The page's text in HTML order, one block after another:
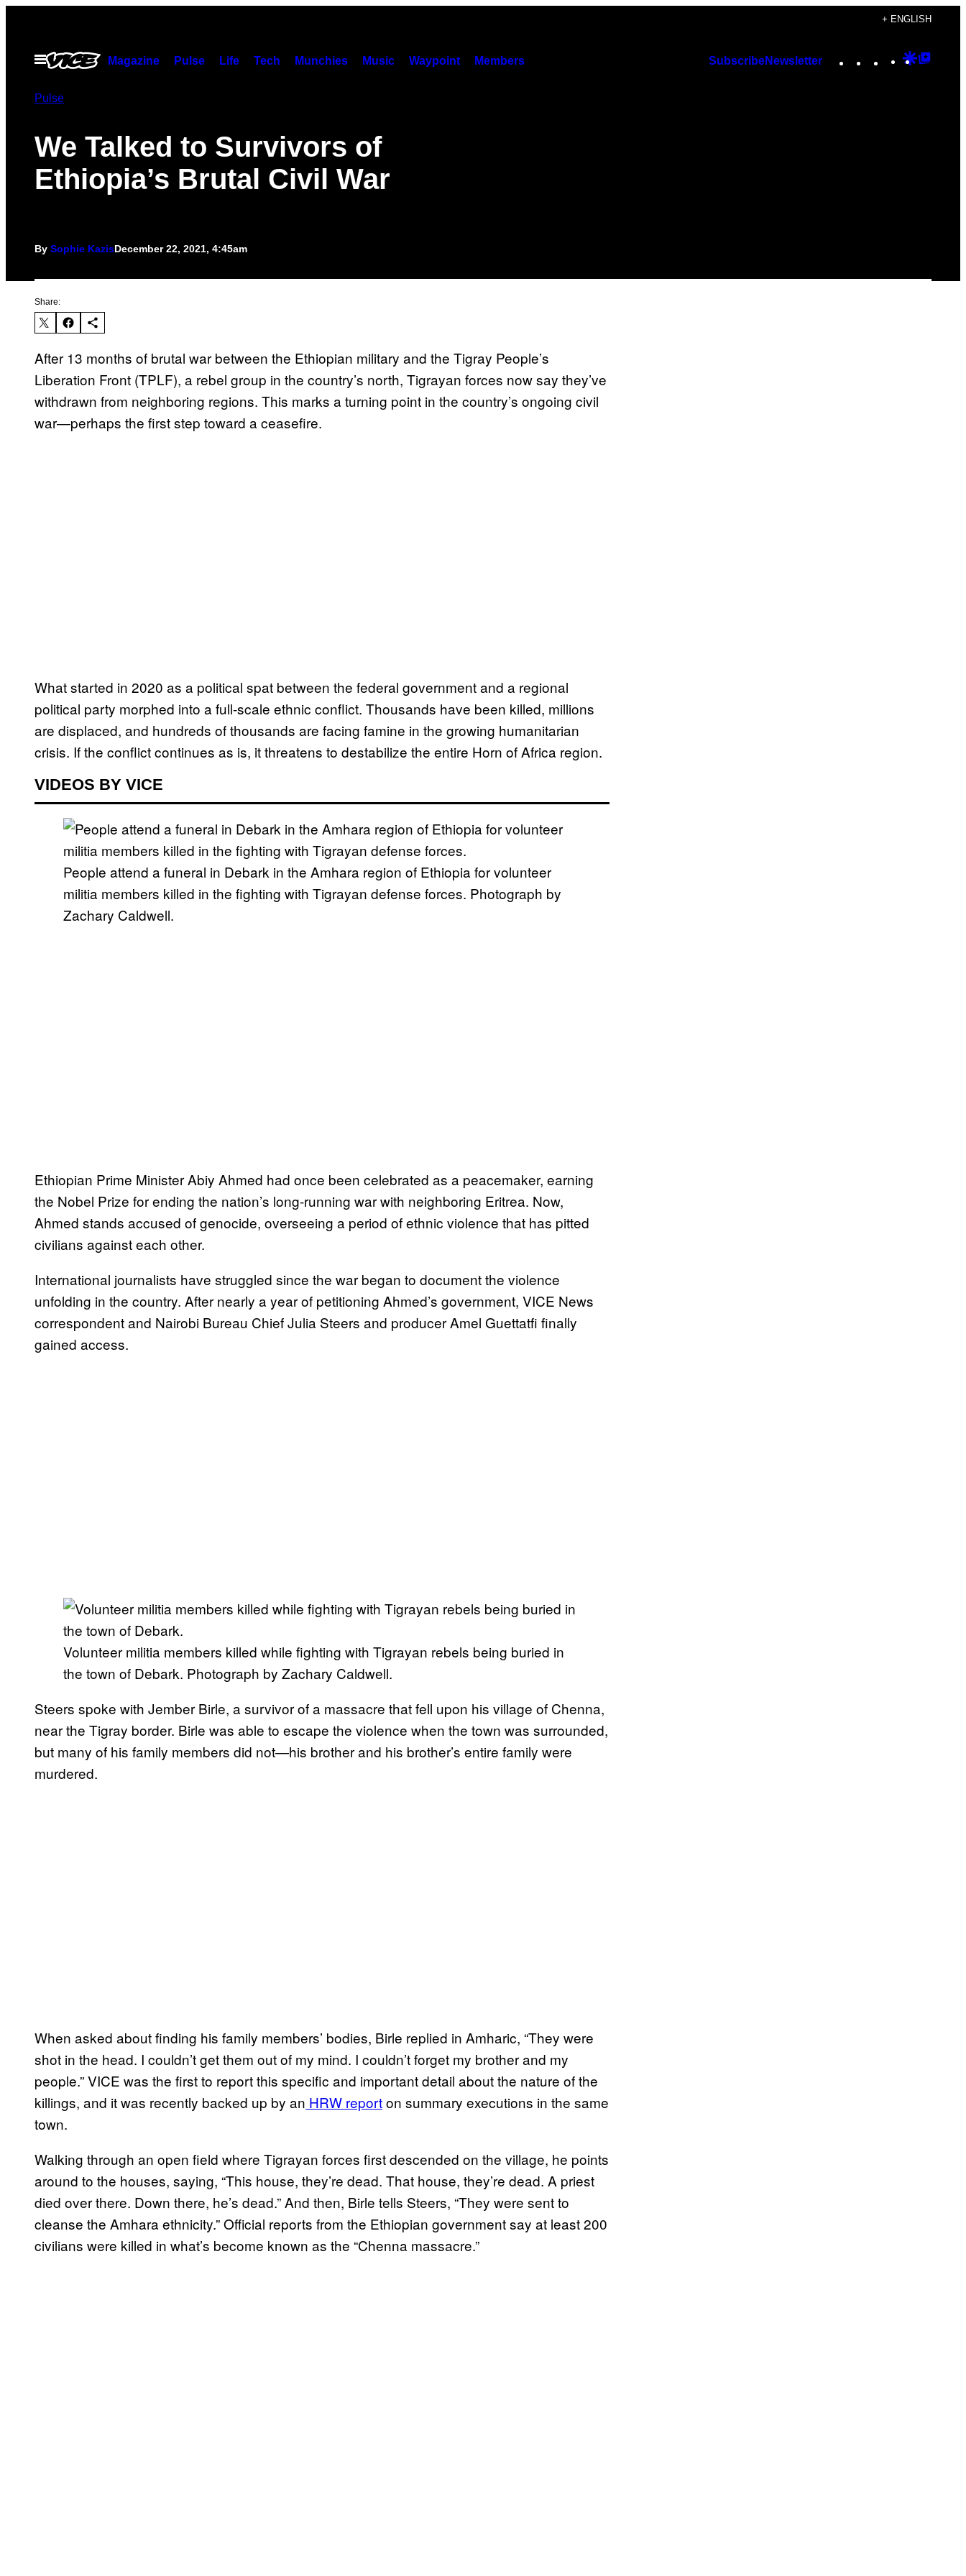
content
+ ENGLISH
Open
Menu
Magazine Pulse Life Tech Munchies Music Waypoint Members SubscribeNewsletter Instagram
TikTok
YouTube
Google
Pulse
We Talked to Survivors of
Ethiopia’s Brutal Civil War
By Sophie KazisDecember 22, 2021, 4:45am
Share:
After 13 months of brutal war between the Ethiopian military and the Tigray People’s
Liberation Front (TPLF), a rebel group in the country’s north, Tigrayan forces now say they’ve
withdrawn from neighboring regions. This marks a turning point in the country’s ongoing civil
war—perhaps the first step toward a ceasefire.
What started in 2020 as a political spat between the federal government and a regional
political party morphed into a full-scale ethnic conflict. Thousands have been killed, millions
are displaced, and hundreds of thousands are facing famine in the growing humanitarian
crisis. If the conflict continues as is, it threatens to destabilize the entire Horn of Africa region.
VIDEOS BY VICE
People attend a funeral in Debark in the Amhara region of Ethiopia for volunteer
militia members killed in the fighting with Tigrayan defense forces. Photograph by
Zachary Caldwell.
Ethiopian Prime Minister Abiy Ahmed had once been celebrated as a peacemaker, earning
the Nobel Prize for ending the nation’s long-running war with neighboring Eritrea. Now,
Ahmed stands accused of genocide, overseeing a period of ethnic violence that has pitted
civilians against each other.
International journalists have struggled since the war began to document the violence
unfolding in the country. After nearly a year of petitioning Ahmed’s government, VICE News
correspondent and Nairobi Bureau Chief Julia Steers and producer Amel Guettatfi finally
gained access.
Volunteer militia members killed while fighting with Tigrayan rebels being buried in
the town of Debark. Photograph by Zachary Caldwell.
Steers spoke with Jember Birle, a survivor of a massacre that fell upon his village of Chenna,
near the Tigray border. Birle was able to escape the violence when the town was surrounded,
but many of his family members did not—his brother and his brother’s entire family were
murdered.
When asked about finding his family members’ bodies, Birle replied in Amharic, “They were
shot in the head. I couldn’t get them out of my mind. I couldn’t forget my brother and my
people.” VICE was the first to report this specific and important detail about the nature of the
killings, and it was recently backed up by an HRW reporton summary executions in the same
town.
Walking through an open field where Tigrayan forces first descended on the village, he points
around to the houses, saying, “This house, they’re dead. That house, they’re dead. A priest
died over there. Down there, he’s dead.” And then, Birle tells Steers, “They were sent to
cleanse the Amhara ethnicity.” Official reports from the Ethiopian government say at least 200
civilians were killed in what’s become known as the “Chenna massacre.”